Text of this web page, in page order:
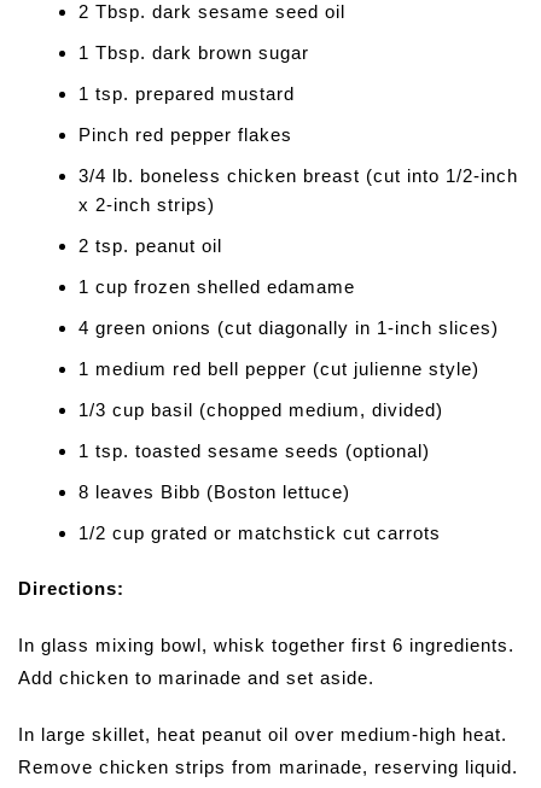
2 Tbsp. dark sesame seed oil
1 Tbsp. dark brown sugar
1 tsp. prepared mustard
Pinch red pepper flakes
3/4 lb. boneless chicken breast (cut into 1/2-inch
x 2-inch strips)
2 tsp. peanut oil
1 cup frozen shelled edamame
4 green onions (cut diagonally in 1-inch slices)
1 medium red bell pepper (cut julienne style)
1/3 cup basil (chopped medium, divided)
1 tsp. toasted sesame seeds (optional)
8 leaves Bibb (Boston lettuce)
1/2 cup grated or matchstick cut carrots
Directions:
In glass mixing bowl, whisk together first 6 ingredients.
Add chicken to marinade and set aside.
In large skillet, heat peanut oil over medium-high heat.
Remove chicken strips from marinade, reserving liquid.